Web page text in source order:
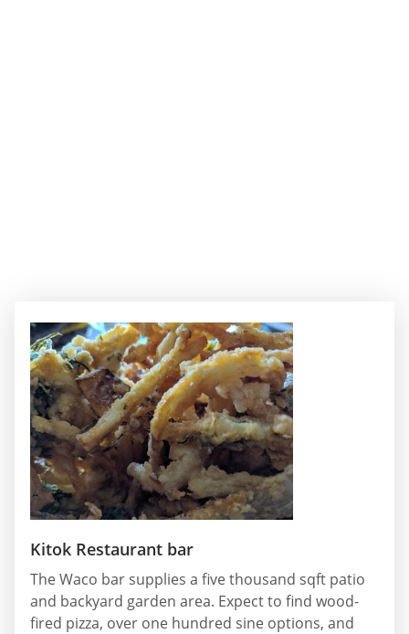
Kitok Restaurant bar
The Waco bar supplies a five thousand sqft patio
and backyard garden area. Expect to find wood-
fired pizza, over one hundred sine options, and